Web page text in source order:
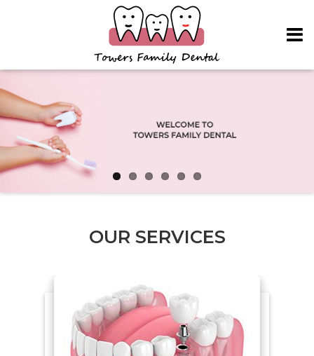
OUR SERVICES